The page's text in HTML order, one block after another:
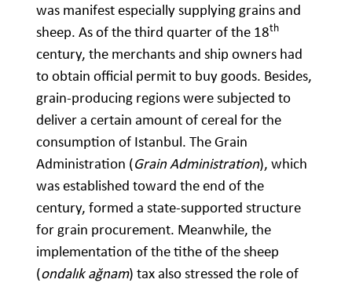
was manifest especially supplying grains and
sheep. As of the third quarter of the 18th
century, the merchants and ship owners had
to obtain official permit to buy goods. Besides,
grain-producing regions were subjected to
deliver a certain amount of cereal for the
consumption of Istanbul. The Grain
Administration (Grain Administration), which
was established toward the end of the
century, formed a state-supported structure
for grain procurement. Meanwhile, the
implementation of the tithe of the sheep
(ondalık ağnam) tax also stressed the role of